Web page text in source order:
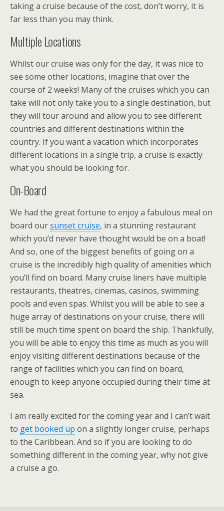
taking a cruise because of the cost, don’t worry, it is
far less than you may think.
Multiple Locations
Whilst our cruise was only for the day, it was nice to
see some other locations, imagine that over the
course of 2 weeks! Many of the cruises which you can
take will not only take you to a single destination, but
they will tour around and allow you to see different
countries and different destinations within the
country. If you want a vacation which incorporates
different locations in a single trip, a cruise is exactly
what you should be looking for.
On-Board
We had the great fortune to enjoy a fabulous meal on
board oursunset cruise, in a stunning restaurant
which you’d never have thought would be on a boat!
And so, one of the biggest benefits of going on a
cruise is the incredibly high quality of amenities which
you’ll find on board. Many cruise liners have multiple
restaurants, theatres, cinemas, casinos, swimming
pools and even spas. Whilst you will be able to see a
huge array of destinations on your cruise, there will
still be much time spent on board the ship. Thankfully,
you will be able to enjoy this time as much as you will
enjoy visiting different destinations because of the
range of facilities which you can find on board,
enough to keep anyone occupied during their time at
sea.
I am really excited for the coming year and I can’t wait
to get booked up on a slightly longer cruise, perhaps
to the Caribbean. And so if you are looking to do
something different in the coming year, why not give
a cruise a go.